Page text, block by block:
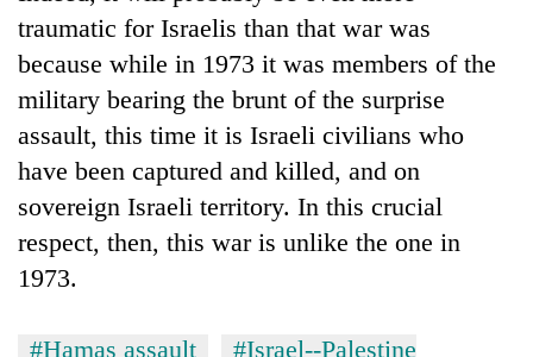
traumatic for Israelis than that war was
because while in 1973 it was members of the
military bearing the brunt of the surprise
assault, this time it is Israeli civilians who
have been captured and killed, and on
sovereign Israeli territory. In this crucial
respect, then, this war is unlike the one in
1973.
#Hamas assault
#Israel--Palestine